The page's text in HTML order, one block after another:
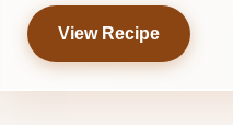
View Recipe